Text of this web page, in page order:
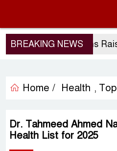
BREAKING NEWS
Questions
Home / Health ,
Dr. Tahmeed Ahmed
Health List for 2025